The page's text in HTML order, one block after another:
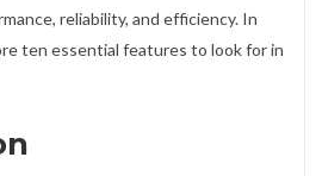
reliability, and efficiency. In
ten essential features to look for in